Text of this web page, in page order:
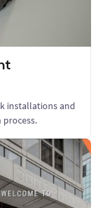
installations and
process.